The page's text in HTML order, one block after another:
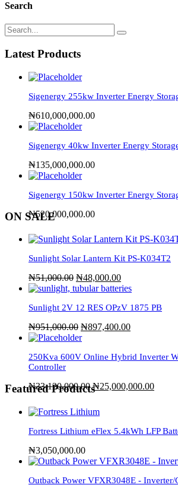
Search
Latest Products
Sigenergy 255kw Inverter Energy
₦610,000,000.00
Sigenergy 40kw Inverter Energy
₦135,000,000.00
Sigenergy 150kw Inverter Energy
₦520,000,000.00
ON SALE
Sunlight Solar Lantern Kit PS-K034T2
₦51,000.00 ₦48,000.00
Sunlight 2V 12 RES OPzV 1875 PB
₦951,000.00 ₦897,400.00
250Kva 600V Online Hybrid Inverter
Controller
₦33,120,000.00 ₦25,000,000.00
Featured Products
Fortress Lithium eFlex 5.4kWh LFP
₦3,050,000.00
Outback Power VFXR3048E - Inverter/